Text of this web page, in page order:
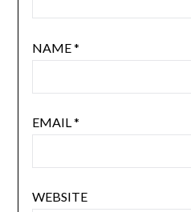
NAME*
EMAIL*
WEBSITE